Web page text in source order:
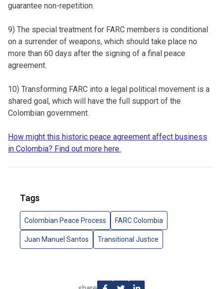
guarantee non-repetition.
9) The special treatment for FARC members is conditional
on a surrender of weapons, which should take place no
more than 60 days after the signing of a final peace
agreement.
10) Transforming FARC into a legal political movement is a
shared goal, which will have the full support of the
Colombian government.
How might this historic peace agreement affect business
in Colombia? Find out more here.
Tags
Colombian Peace Process FARC Colombia
Juan Manuel Santos Transitional Justice